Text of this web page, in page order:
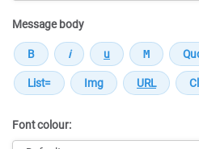
Message body
Font colour: